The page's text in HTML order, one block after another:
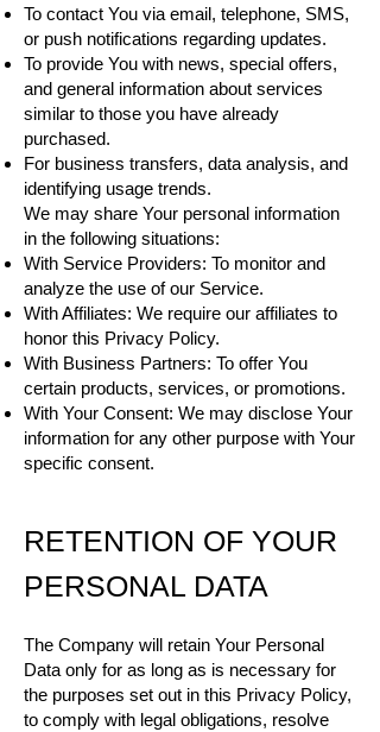
To contact You via email, telephone, SMS,
or push notifications regarding updates.
To provide You with news, special offers,
and general information about services
similar to those you have already
purchased.
For business transfers, data analysis, and
identifying usage trends.
We may share Your personal information
in the following situations:
With Service Providers: To monitor and
analyze the use of our Service.
With Affiliates: We require our affiliates to
honor this Privacy Policy.
With Business Partners: To offer You
certain products, services, or promotions.
With Your Consent: We may disclose Your
information for any other purpose with Your
specific consent.
RETENTION OF YOUR
PERSONAL DATA
The Company will retain Your Personal
Data only for as long as is necessary for
the purposes set out in this Privacy Policy,
to comply with legal obligations, resolve